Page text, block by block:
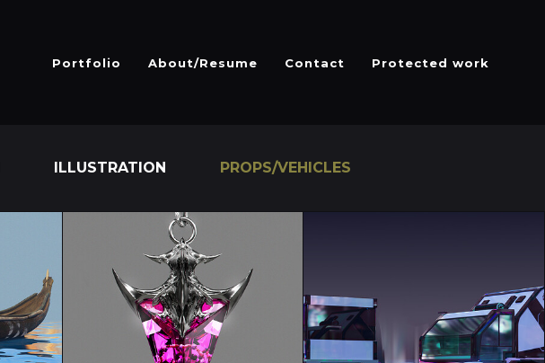
Portfolio About/Resume Contact Protected work
ILLUSTRATION PROPS/VEHICLES